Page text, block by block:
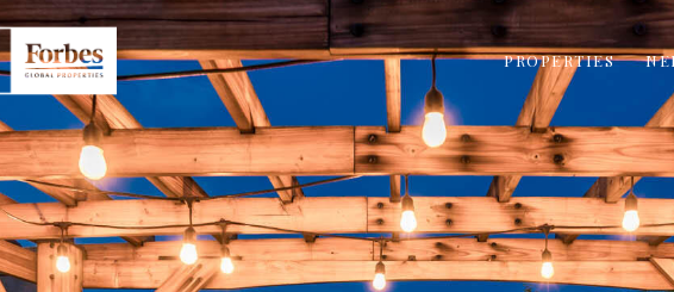
PROPERTIES